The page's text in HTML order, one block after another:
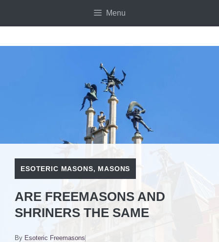
Menu
ESOTERIC MASONS, MASONS
ARE FREEMASONS AND
SHRINERS THE SAME
By Esoteric Freemasons